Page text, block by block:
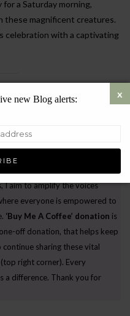
a Saturday morning,
these magnificent creatures.
celebration with a captivating
rewrite the story of our
I aim to amplify the voices
everyone is empowered to
‘Buy Me A Coffee’ donation is
off donation, that helps keep
sharing these vital
right corner). Every
a difference. Thank you for
new Blog alerts: